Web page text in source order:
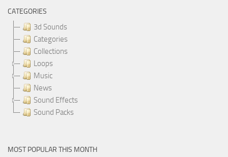
CATEGORIES
3d Sounds
Categories
Collections
Loops
Music
News
Sound Effects
Sound Packs
MOST POPULAR THIS MONTH